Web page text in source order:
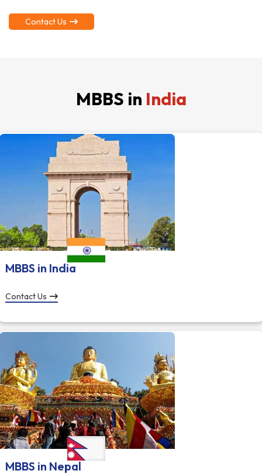
Contact Us
MBBS in India
MBBS in India
Contact Us
MBBS in Nepal